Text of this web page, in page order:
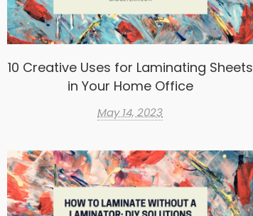
10 Creative Uses for Laminating Sheets
in Your Home Office
May 14, 2023